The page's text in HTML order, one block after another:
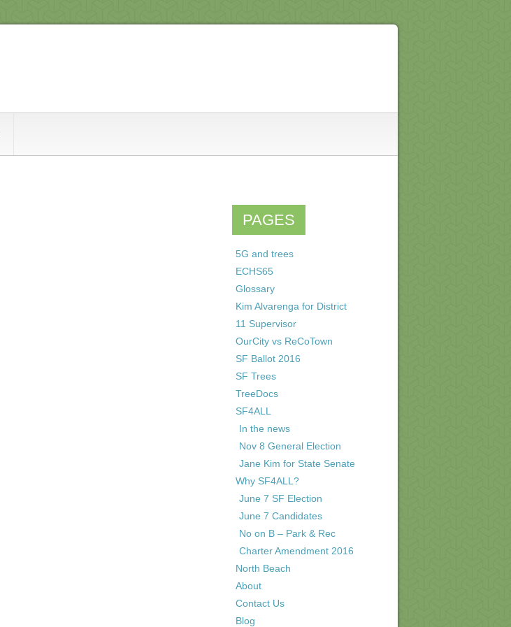
PAGES
5G and trees
ECHS65
Glossary
Kim Alvarenga for District
11 Supervisor
OurCity vs ReCoTown
SF Ballot 2016
SF Trees
TreeDocs
SF4ALL
In the news
Nov 8 General Election
Jane Kim for State Senate
Why SF4ALL?
June 7 SF Election
June 7 Candidates
No on B – Park & Rec
Charter Amendment 2016
North Beach
About
Contact Us
Blog